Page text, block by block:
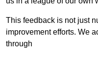
This feedback is not just
improvement efforts. We
through